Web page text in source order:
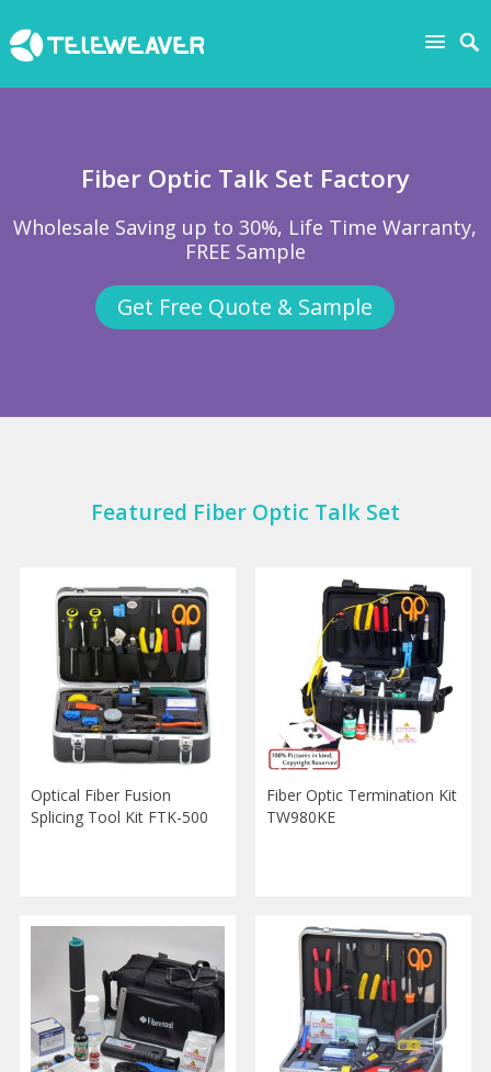
Fiber Optic Talk Set Factory
Wholesale Saving up to 30%, Life Time Warranty,
FREE Sample
Get Free Quote & Sample
Featured Fiber Optic Talk Set
Optical Fiber Fusion
Splicing Tool Kit FTK-500
Fiber Optic Termination Kit
TW980KE